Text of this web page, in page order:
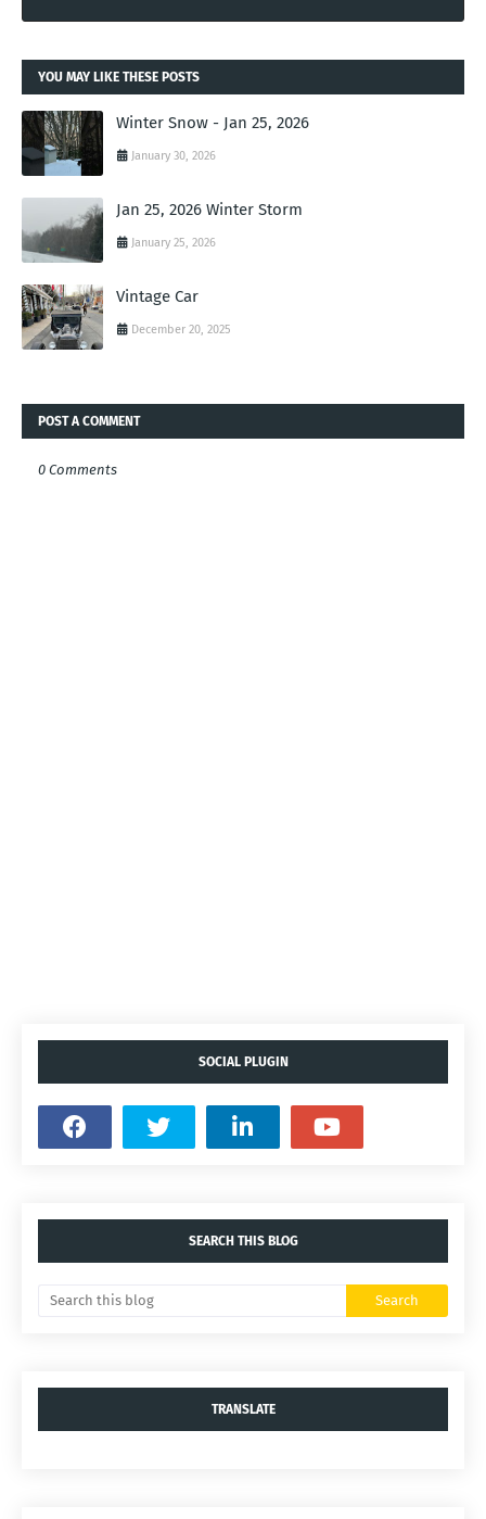
YOU MAY LIKE THESE POSTS
Winter Snow - Jan 25, 2026
January 30, 2026
Jan 25, 2026 Winter Storm
January 25, 2026
Vintage Car
December 20, 2025
POST A COMMENT
0 Comments
SOCIAL PLUGIN
SEARCH THIS BLOG
TRANSLATE